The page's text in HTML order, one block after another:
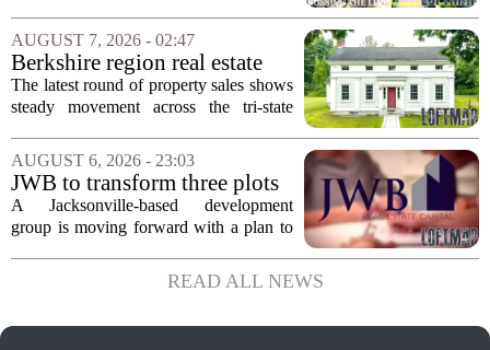
Supercommuter Between
States
politics and soaring cost of living for a
quieter life in rural Idaho. But the
move...
AUGUST 7, 2026 - 02:47
Berkshire region real estate
sales – August 7, 2026
The latest round of property sales shows
steady movement across the tri-state
Massachusetts, Connecticut, and New
York. In Berkshire County, a mix of...
AUGUST 6, 2026 - 23:03
JWB to transform three plots
of vacant land into 108
affordable apartments across
A Jacksonville-based development
group is moving forward with a plan to
apartments across three separate pieces
of currently empty land in the city. The...
READ ALL NEWS